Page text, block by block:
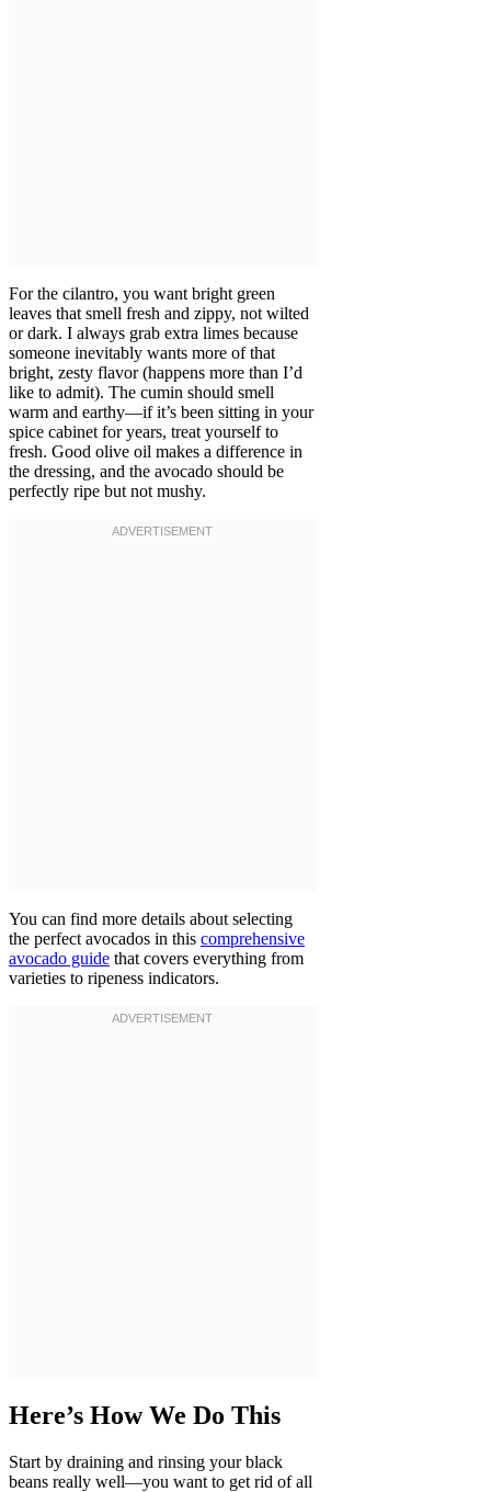
For the cilantro, you want bright green
leaves that smell fresh and zippy, not wilted
or dark. I always grab extra limes because
someone inevitably wants more of that
bright, zesty flavor (happens more than I’d
like to admit). The cumin should smell
warm and earthy—if it’s been sitting in your
spice cabinet for years, treat yourself to
fresh. Good olive oil makes a difference in
the dressing, and the avocado should be
perfectly ripe but not mushy.
You can find more details about selecting
the perfect avocados in this comprehensive
avocado guide that covers everything from
varieties to ripeness indicators.
Here’s How We Do This
Start by draining and rinsing your black
beans really well—you want to get rid of all